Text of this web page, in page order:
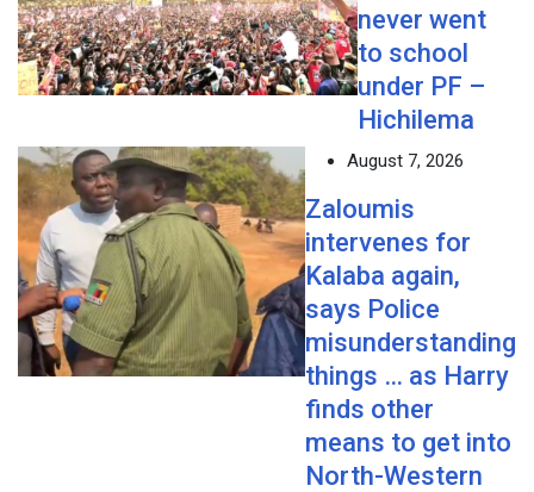
never went
to school
under PF –
Hichilema
August 7, 2026
Zaloumis
intervenes for
Kalaba again,
says Police
misunderstanding
things … as Harry
finds other
means to get into
North-Western